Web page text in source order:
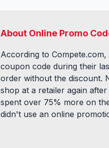
About Online Promo
According to
coupon code during their
order without the discount.
shop at a retailer again
spent over 75% more on
didn't use an online